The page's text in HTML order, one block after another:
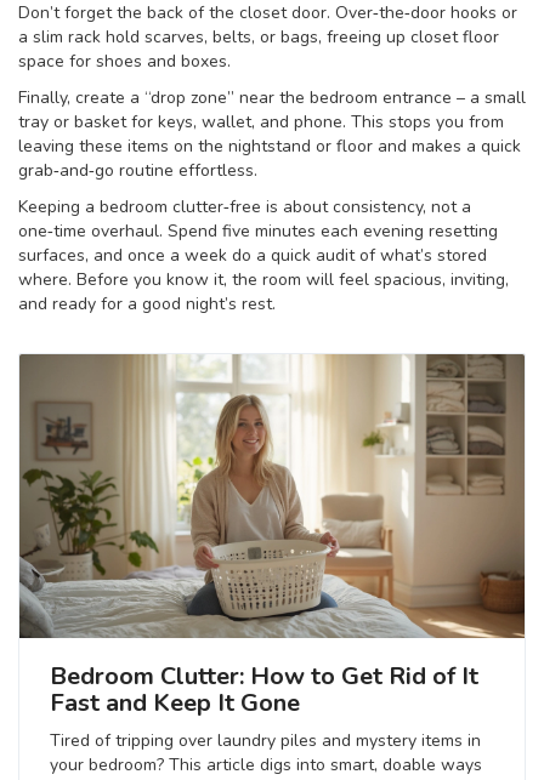
Don’t forget the back of the closet door. Over‑the‑door hooks or
a slim rack hold scarves, belts, or bags, freeing up closet floor
space for shoes and boxes.
Finally, create a “drop zone” near the bedroom entrance – a small
tray or basket for keys, wallet, and phone. This stops you from
leaving these items on the nightstand or floor and makes a quick
grab‑and‑go routine effortless.
Keeping a bedroom clutter‑free is about consistency, not a
one‑time overhaul. Spend five minutes each evening resetting
surfaces, and once a week do a quick audit of what’s stored
where. Before you know it, the room will feel spacious, inviting,
and ready for a good night’s rest.
Bedroom Clutter: How to Get Rid of It
Fast and Keep It Gone
Tired of tripping over laundry piles and mystery items in
your bedroom? This article digs into smart, doable ways